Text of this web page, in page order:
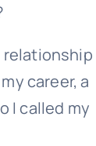
relationship
career, a
I called my
notified